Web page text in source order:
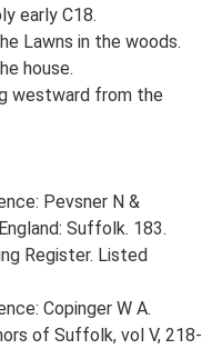
early C18.
Lawns in the woods.
house.
westward from the
Pevsner N &
Suffolk. 183.
Register. Listed
Copinger W A.
of Suffolk, vol V, 218-